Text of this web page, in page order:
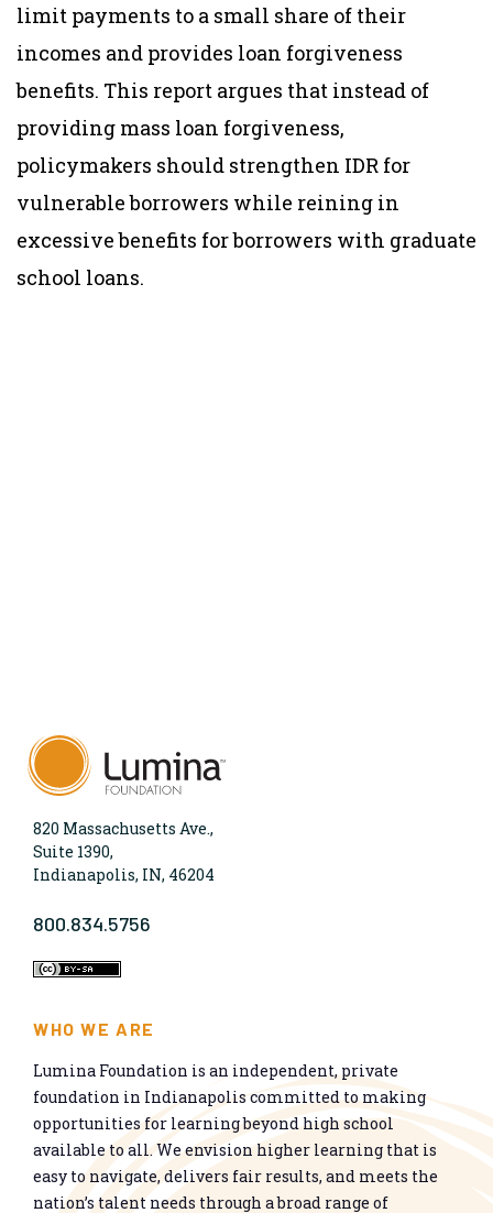
limit payments to a small share of their
incomes and provides loan forgiveness
benefits. This report argues that instead of
providing mass loan forgiveness,
policymakers should strengthen IDR for
vulnerable borrowers while reining in
excessive benefits for borrowers with graduate
school loans.
820 Massachusetts Ave.,
Suite 1390,
Indianapolis, IN, 46204
800.834.5756
WHO WE ARE
Lumina Foundation is an independent, private
foundation in Indianapolis committed to making
opportunities for learning beyond high school
available to all. We envision higher learning that is
easy to navigate, delivers fair results, and meets the
nation’s talent needs through a broad range of